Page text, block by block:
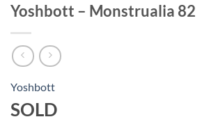
Yoshbott – Monstrualia 82
Yoshbott
SOLD